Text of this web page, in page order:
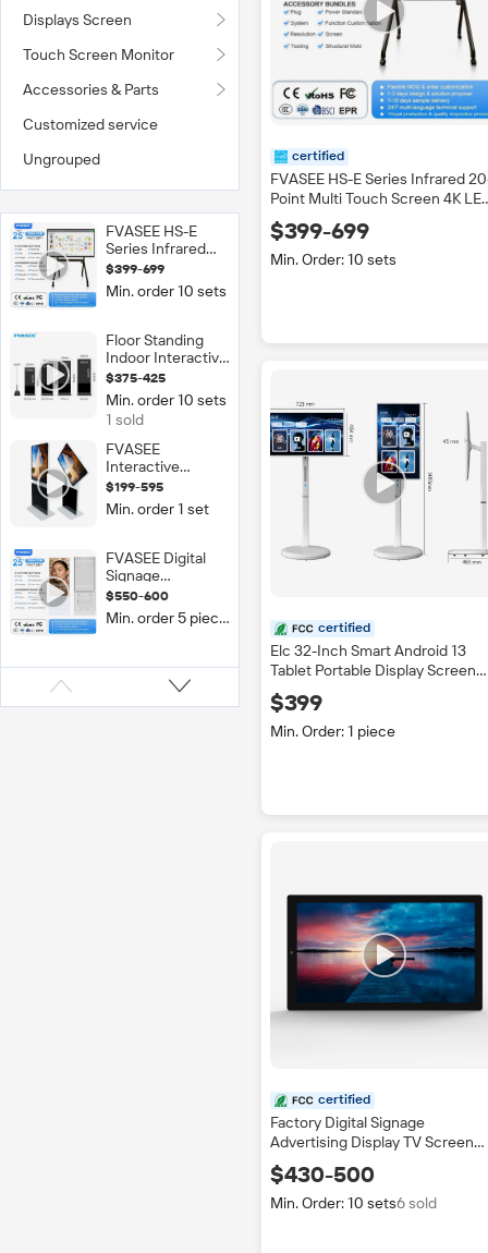
Displays Screen
Touch Screen Monitor
Accessories & Parts
Customized service
Ungrouped
FVASEE HS-E
Series Infrared
20-Point Multi
Touch Screen 4K
LED Smart Board
Interactive
Whiteboard Flat
Panel Black
$399-699
Min. order 10 sets
Floor Standing
Indoor Interactive
Multi-Touch
Digital Signage
Kiosk LCD Touch
Screen 2K/4K
Resolution IP65
Rated Display
$375-425
Min. order 10 sets
1 sold
FVASEE
Interactive
Whiteboard Dual
Screen LED 4K
Tempered Glass
43/55/65 Inch
360 Degree
Rotating
Commercial
$199-595
Min. order 1 set
FVASEE Digital
Signage
Advertising Kiosk
Screen
Equipment 55
Player Touch
Screen LCD
$550-600
Min. order 5 pieces
certified
FVASEE HS-E Series Infrared
Point Multi Touch Screen 4K
Smart Board Movable Stand
Interactive Whiteboard Flat
Black
$399-699
Min. Order: 10 sets
certified
Elc 32-Inch Smart Android 13
Tablet Portable Display Screen
Touch Screen TV Wheel
Charging Screen for Digital
Signage
$399
Min. Order: 1 piece
certified
Factory Digital Signage
Advertising Display TV Screen
Indoor Application Bus
Mall Station with SDK Function
IP65
$430-500
Min. Order: 10 sets6 sold